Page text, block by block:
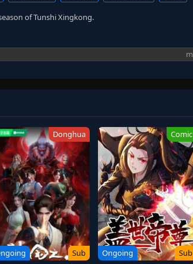
of Tunshi Xingkong.
Donghua
Sub
Comic
Ongoing Sub